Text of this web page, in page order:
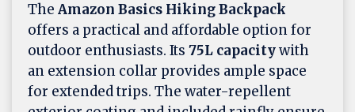
The Amazon Basics Hiking Backpack
offers a practical and affordable option for
outdoor enthusiasts. Its 75L capacitywith
an extension collar provides ample space
for extended trips. The water-repellent